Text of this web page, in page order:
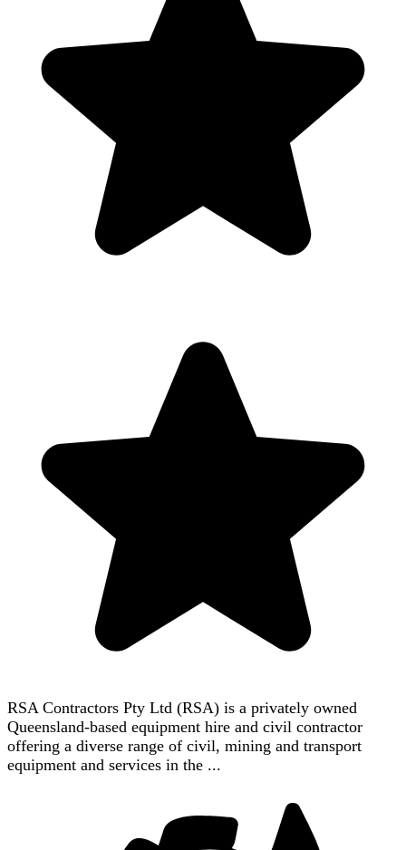
RSA Contractors Pty Ltd (RSA) is a privately owned
Queensland-based equipment hire and civil contractor
offering a diverse range of civil, mining and transport
equipment and services in the ...